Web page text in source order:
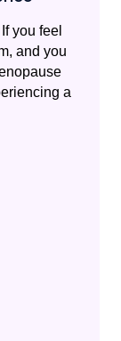
you feel
and you
a